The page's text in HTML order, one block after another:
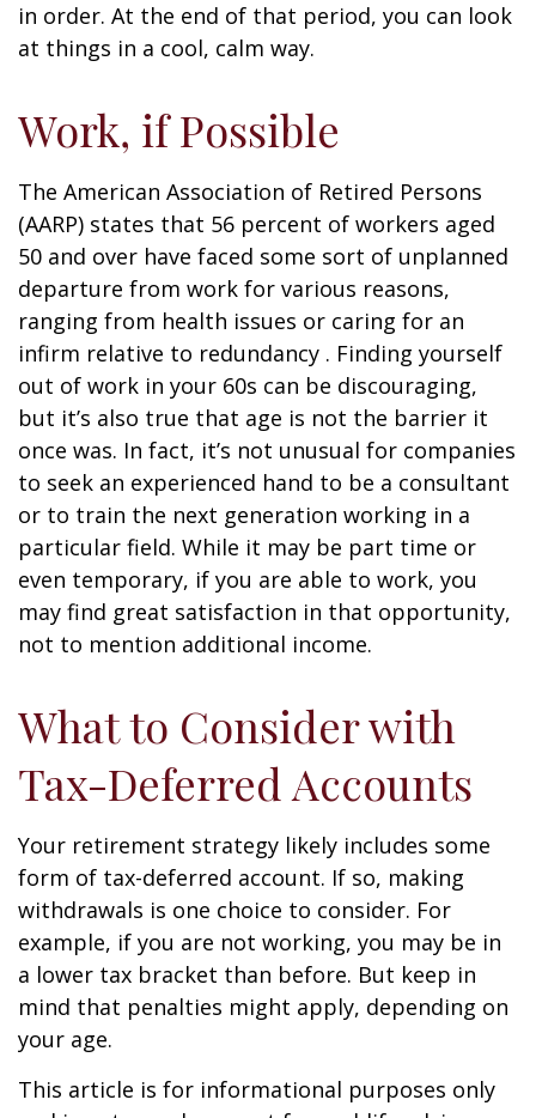
in order. At the end of that period, you can look
at things in a cool, calm way.
Work, if Possible
The American Association of Retired Persons
(AARP) states that 56 percent of workers aged
50 and over have faced some sort of unplanned
departure from work for various reasons,
ranging from health issues or caring for an
infirm relative to redundancy . Finding yourself
out of work in your 60s can be discouraging,
but it’s also true that age is not the barrier it
once was. In fact, it’s not unusual for companies
to seek an experienced hand to be a consultant
or to train the next generation working in a
particular field. While it may be part time or
even temporary, if you are able to work, you
may find great satisfaction in that opportunity,
not to mention additional income.
What to Consider with
Tax-Deferred Accounts
Your retirement strategy likely includes some
form of tax-deferred account. If so, making
withdrawals is one choice to consider. For
example, if you are not working, you may be in
a lower tax bracket than before. But keep in
mind that penalties might apply, depending on
your age.
This article is for informational purposes only